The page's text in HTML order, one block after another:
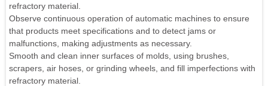
refractory material.
Observe continuous operation of automatic machines to ensure
that products meet specifications and to detect jams or
malfunctions, making adjustments as necessary.
Smooth and clean inner surfaces of molds, using brushes,
scrapers, air hoses, or grinding wheels, and fill imperfections with
refractory material.